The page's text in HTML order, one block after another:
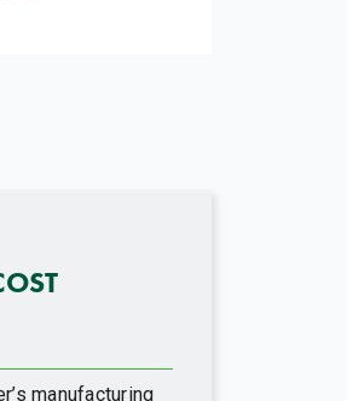
manufacturing